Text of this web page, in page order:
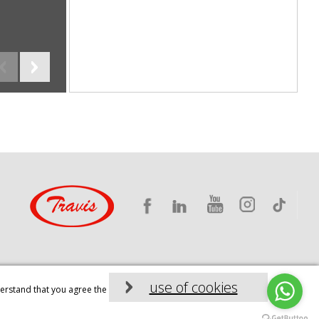
Industrial machinery, TRAVIS CNC
that you agree the use of cookies